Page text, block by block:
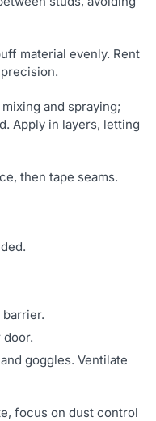
material evenly. Rent
and spraying;
Apply in layers, letting
then tape seams.
goggles. Ventilate
focus on dust control